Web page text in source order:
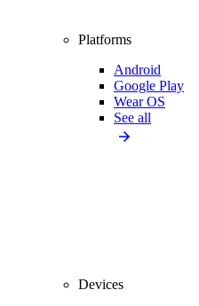
Platforms
Android
Google Play
Wear OS
See all
Devices